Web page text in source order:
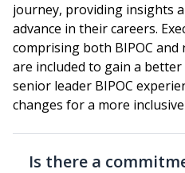
journey, providing insights
advance in their careers.
comprising both BIPOC and
are included to gain a
senior leader BIPOC
changes for a more
Is there a